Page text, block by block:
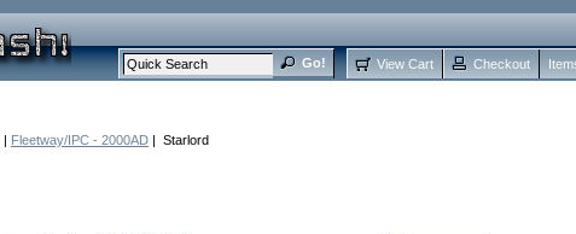
View Cart Checkout
| Fleetway/IPC - 2000AD | Starlord